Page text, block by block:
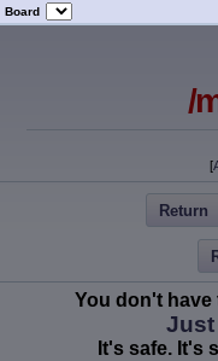
Board
/
[
Return
You don't have
Just
It's safe. It's